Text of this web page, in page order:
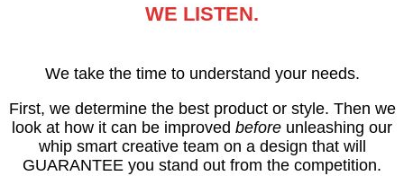
WE LISTEN.
We take the time to understand your needs.
First, we determine the best product or style. Then we
look at how it can be improved before unleashing our
whip smart creative team on a design that will
GUARANTEE you stand out from the competition.